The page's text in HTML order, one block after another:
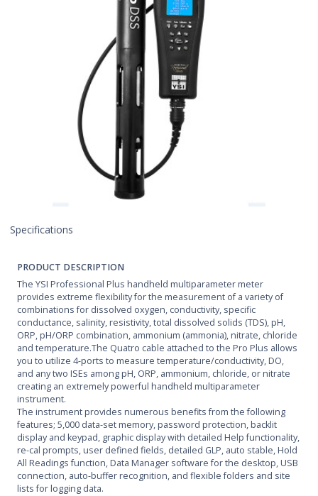
Specifications
PRODUCT DESCRIPTION
The YSI Professional Plus handheld multiparameter meter
provides extreme flexibility for the measurement of a variety of
combinations for dissolved oxygen, conductivity, specific
conductance, salinity, resistivity, total dissolved solids (TDS), pH,
ORP, pH/ORP combination, ammonium (ammonia), nitrate, chloride
and temperature.The Quatro cable attached to the Pro Plus allows
you to utilize 4-ports to measure temperature/conductivity, DO,
and any two ISEs among pH, ORP, ammonium, chloride, or nitrate
creating an extremely powerful handheld multiparameter
instrument.
The instrument provides numerous benefits from the following
features; 5,000 data-set memory, password protection, backlit
display and keypad, graphic display with detailed Help functionality,
re-cal prompts, user defined fields, detailed GLP, auto stable, Hold
All Readings function, Data Manager software for the desktop, USB
connection, auto-buffer recognition, and flexible folders and site
lists for logging data.